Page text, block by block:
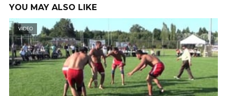
YOU MAY ALSO LIKE
VIDEO